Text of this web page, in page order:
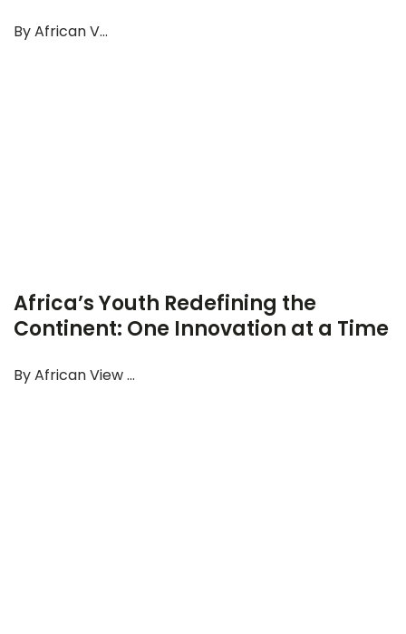
By African V...
Africa’s Youth Redefining the
Continent: One Innovation at a Time
By African View ...